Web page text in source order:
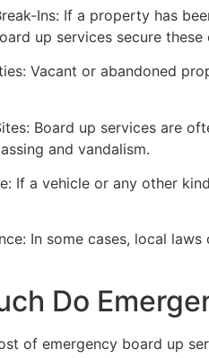
Ins: If a property has
up services secure
Vacant or abandoned
Board up services are
and vandalism.
If a vehicle or any other
In some cases, local
Do
of emergency board up